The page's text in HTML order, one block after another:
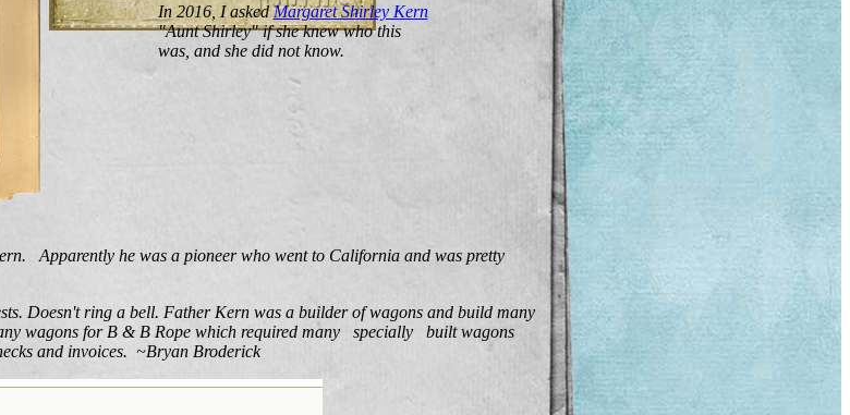
In 2016, I askedMargaret Shirley Kern
"Aunt Shirley" if she knew who this
was, and she did not know.
Apparently he was a pioneer who went to California and was pretty
Doesn't ring a bell. Father Kern was a builder of wagons and build many
wagons for B & B Rope which required many specially built wagons
and invoices. ~Bryan Broderick